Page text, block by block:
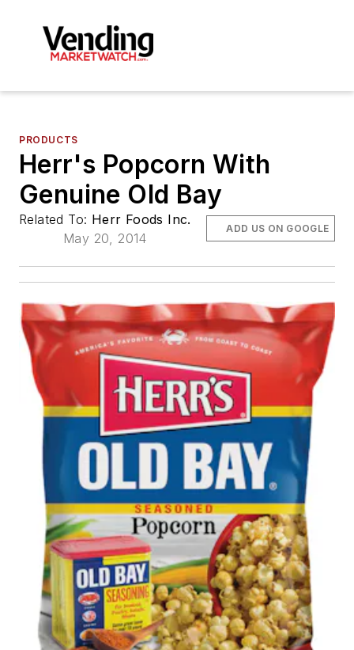
PRODUCTS
Herr's Popcorn With
Genuine Old Bay
Related To: Herr Foods Inc.
May 20, 2014
ADD US ON GOOGLE